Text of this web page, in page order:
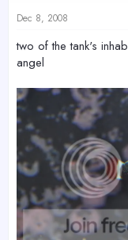
Dec 8, 2008
two of the tank's
angel